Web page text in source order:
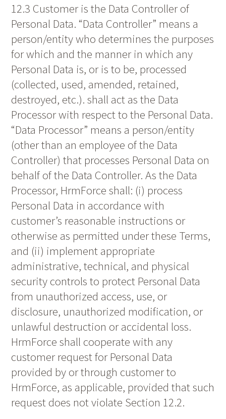
12.3 Customer is the Data Controller of
Personal Data. “Data Controller” means a
person/entity who determines the purposes
for which and the manner in which any
Personal Data is, or is to be, processed
(collected, used, amended, retained,
destroyed, etc.). shall act as the Data
Processor with respect to the Personal Data.
“Data Processor” means a person/entity
(other than an employee of the Data
Controller) that processes Personal Data on
behalf of the Data Controller. As the Data
Processor, HrmForce shall: (i) process
Personal Data in accordance with
customer’s reasonable instructions or
otherwise as permitted under these Terms,
and (ii) implement appropriate
administrative, technical, and physical
security controls to protect Personal Data
from unauthorized access, use, or
disclosure, unauthorized modification, or
unlawful destruction or accidental loss.
HrmForce shall cooperate with any
customer request for Personal Data
provided by or through customer to
HrmForce, as applicable, provided that such
request does not violate Section 12.2.